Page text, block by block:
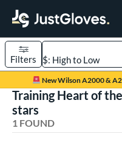
Page Content Begins Here
New Wilson A2000 &
Sort Results
Filters
Training Heart of
stars
1 FOUND